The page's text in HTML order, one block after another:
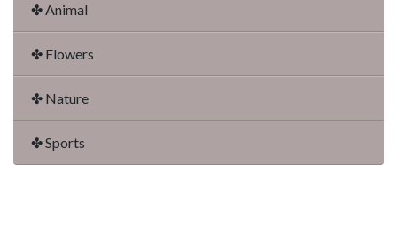
✤ Animal
✤ Flowers
✤ Nature
✤ Sports